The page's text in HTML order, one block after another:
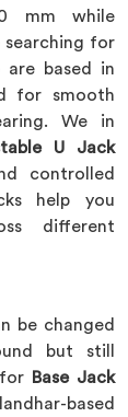
mm while
searching for
based in
for smooth
We in
U Jack
controlled
help you
different
be changed
but still
Base Jack
based